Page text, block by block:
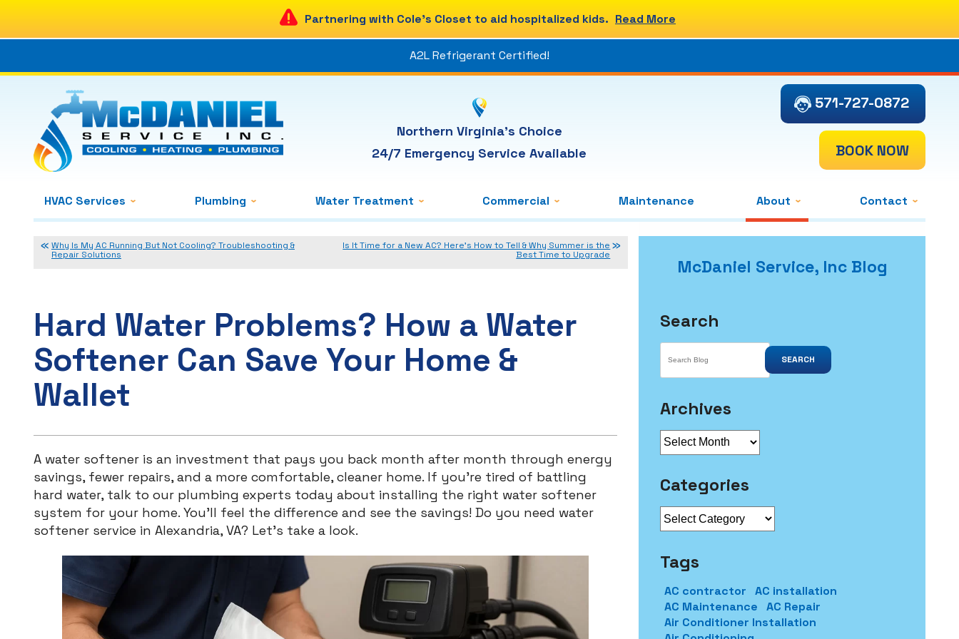
Partnering with Cole's Closet to aid hospitalized kids. Read More
A2L Refrigerant Certified!
Northern Virginia's Choice
24/7 Emergency Service Available
571-727-0872
BOOK NOW
HVAC Services Plumbing Water Treatment Commercial Maintenance About Contact
Why Is My AC Running But Not Cooling? Troubleshooting &
Repair Solutions
Is It Time for a New AC? Here’s How to Tell & Why Summer is the
Best Time to Upgrade
Hard Water Problems? How a Water
Softener Can Save Your Home &
Wallet
A water softener is an investment that pays you back month after month through energy
savings, fewer repairs, and a more comfortable, cleaner home. If you’re tired of battling
hard water, talk to our plumbing experts today about installing the right water softener
system for your home. You’ll feel the difference and see the savings! Do you need water
softener service in Alexandria, VA? Let’s take a look.
McDaniel Service, Inc Blog
Search
SEARCH
Archives
Archives
Categories
Tags
AC contractor
AC installation
AC Maintenance
AC Repair
Air Conditioner Installation